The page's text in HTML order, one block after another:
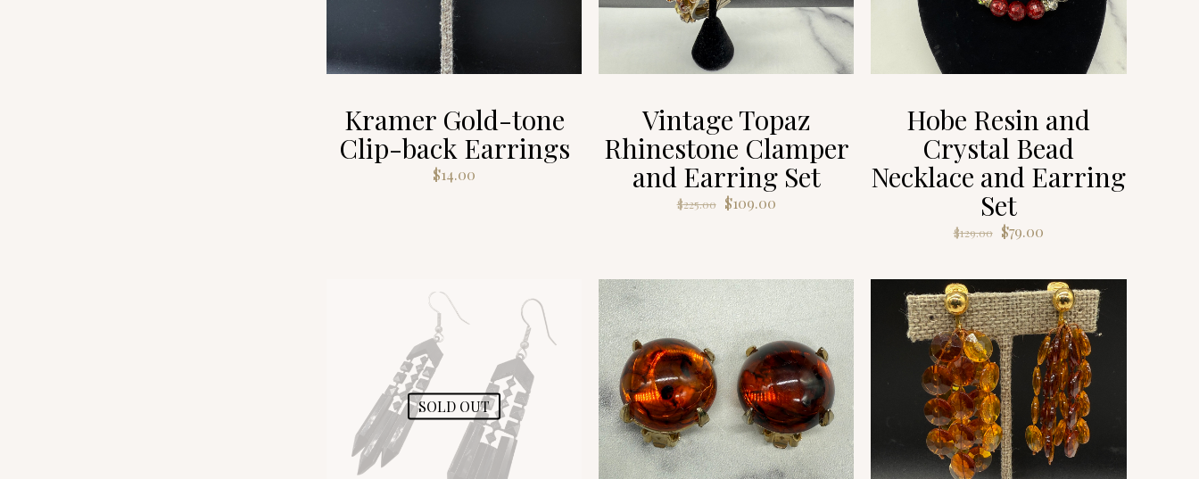
Kramer Gold-tone
Clip-back Earrings
$14.00
Vintage Topaz
Rhinestone Clamper
and Earring Set
$225.00
Original
$109.00Current
Hobe Resin and
Crystal Bead
Necklace and Earring
Set
$129.00
Original
$129.00.
$79.00Current
$79.00.
SOLD OUT